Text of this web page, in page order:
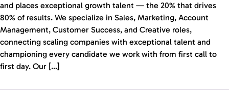
and places exceptional growth talent — the 20% that drives
80% of results. We specialize in Sales, Marketing, Account
Management, Customer Success, and Creative roles,
connecting scaling companies with exceptional talent and
championing every candidate we work with from first call to
first day. Our […]